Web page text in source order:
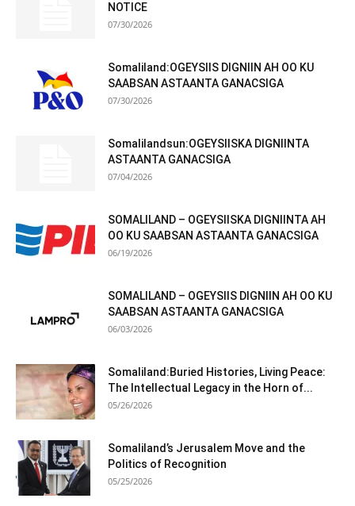
NOTICE
07/30/2026
Somaliland:OGEYSIIS DIGNIIN AH OO KU
SAABSAN ASTAANTA GANACSIGA
07/30/2026
Somalilandsun:OGEYSIISKA DIGNIINTA
ASTAANTA GANACSIGA
07/04/2026
SOMALILAND – OGEYSIISKA DIGNIINTA AH
OO KU SAABSAN ASTAANTA GANACSIGA
06/19/2026
SOMALILAND – OGEYSIIS DIGNIIN AH OO KU
SAABSAN ASTAANTA GANACSIGA
06/03/2026
Somaliland:Buried Histories, Living Peace:
The Intellectual Legacy in the Horn of...
05/26/2026
Somaliland’s Jerusalem Move and the
Politics of Recognition
05/25/2026